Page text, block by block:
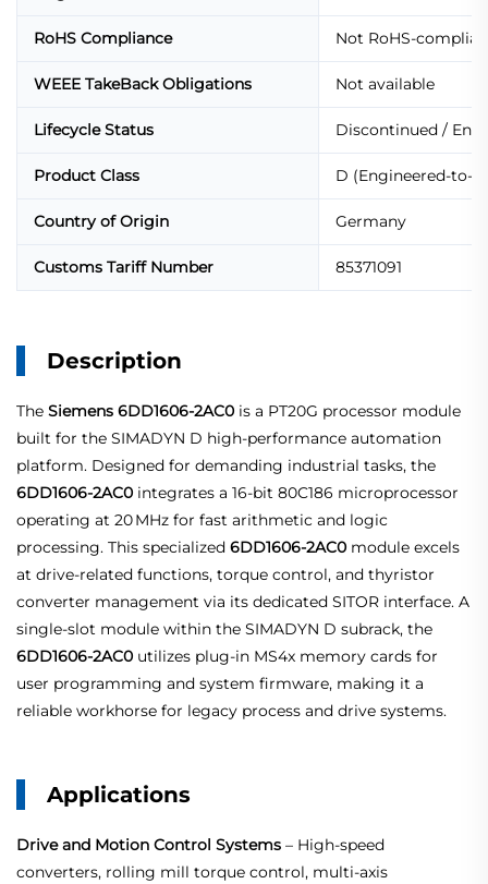
RoHS Compliance Not RoHS-
WEEE TakeBack Obligations Not available
Lifecycle Status Discontinued / End
Product Class D (Engineered-to-
Country of Origin Germany
Customs Tariff Number 85371091
Description
The Siemens 6DD1606-2AC0 is a PT20G processor module
built for the SIMADYN D high-performance automation
platform. Designed for demanding industrial tasks, the
6DD1606-2AC0 integrates a 16‑bit 80C186 microprocessor
operating at 20 MHz for fast arithmetic and logic
processing. This specialized 6DD1606-2AC0 module excels
at drive-related functions, torque control, and thyristor
converter management via its dedicated SITOR interface. A
single‑slot module within the SIMADYN D subrack, the
6DD1606-2AC0 utilizes plug‑in MS4x memory cards for
user programming and system firmware, making it a
reliable workhorse for legacy process and drive systems.
Applications
Drive and Motion Control Systems – High‑speed
converters, rolling mill torque control, multi‑axis